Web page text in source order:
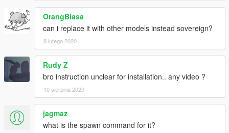
OrangBiasa
can i replace it with other models instead sovereign?
8 lutego 2020
Rudy Z
bro instruction unclear for installation.. any video ?
10 sierpnia 2020
jagmaz
what is the spawn command for it?